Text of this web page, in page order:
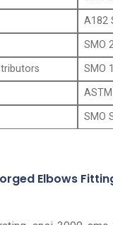
A182
SMO
SMO
SMO
Elbows